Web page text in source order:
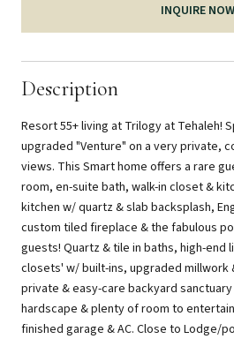
INQUIRE NOW
Description
Resort 55+ living at Trilogy at Tehaleh!
upgraded "Venture" on a very private,
views. This Smart home offers a rare
room, en-suite bath, walk-in closet &
kitchen w/ quartz & slab backsplash,
custom tiled fireplace & the fabulous
guests! Quartz & tile in baths, high-end
closets' w/ built-ins, upgraded millwork
private & easy-care backyard
hardscape & plenty of room to
finished garage & AC. Close to Lodge/